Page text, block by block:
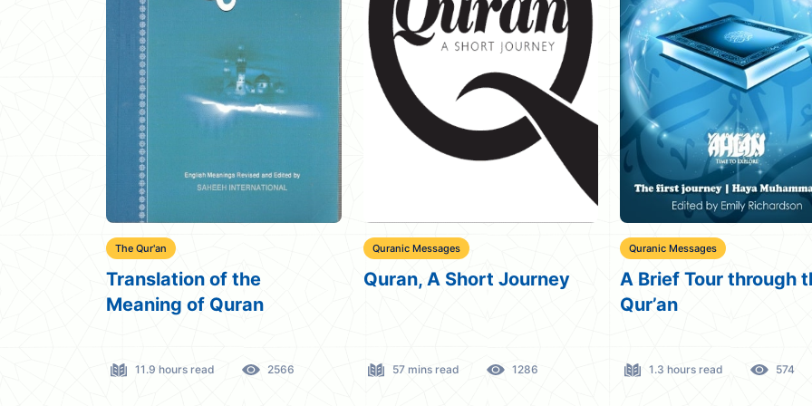
The Qur'an
Translation of the
Meaning of Quran
11.9 hours read 2566
Quranic Messages
Quran, A Short Journey
57 mins read 1286
Quranic Messages
A Brief Tour through
Qur’an
1.3 hours read 574